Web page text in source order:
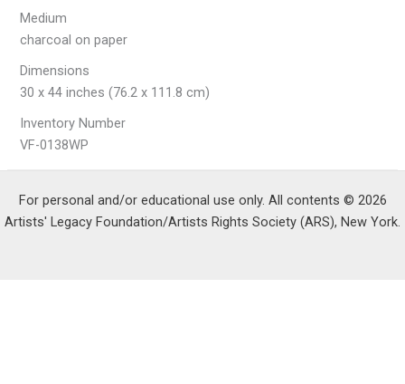
Medium
charcoal on paper
Dimensions
30 x 44 inches (76.2 x 111.8 cm)
Inventory Number
VF-0138WP
For personal and/or educational use only. All contents © 2026
Artists' Legacy Foundation/Artists Rights Society (ARS), New York.